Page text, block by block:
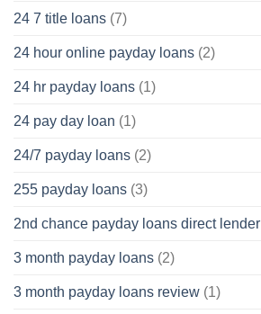
24 7 title loans (7)
24 hour online payday loans (2)
24 hr payday loans (1)
24 pay day loan (1)
24/7 payday loans (2)
255 payday loans (3)
2nd chance payday loans direct lender
3 month payday loans (2)
3 month payday loans review (1)